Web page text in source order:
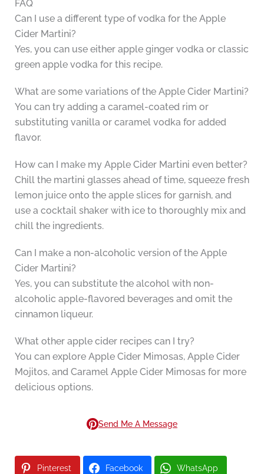
FAQ
Can I use a different type of vodka for the Apple
Cider Martini?
Yes, you can use either apple ginger vodka or classic
green apple vodka for this recipe.
What are some variations of the Apple Cider Martini?
You can try adding a caramel-coated rim or
substituting vanilla or caramel vodka for added
flavor.
How can I make my Apple Cider Martini even better?
Chill the martini glasses ahead of time, squeeze fresh
lemon juice onto the apple slices for garnish, and
use a cocktail shaker with ice to thoroughly mix and
chill the ingredients.
Can I make a non-alcoholic version of the Apple
Cider Martini?
Yes, you can substitute the alcohol with non-
alcoholic apple-flavored beverages and omit the
cinnamon liqueur.
What other apple cider recipes can I try?
You can explore Apple Cider Mimosas, Apple Cider
Mojitos, and Caramel Apple Cider Mimosas for more
delicious options.
Send Me A Message
Pinterest Facebook WhatsApp